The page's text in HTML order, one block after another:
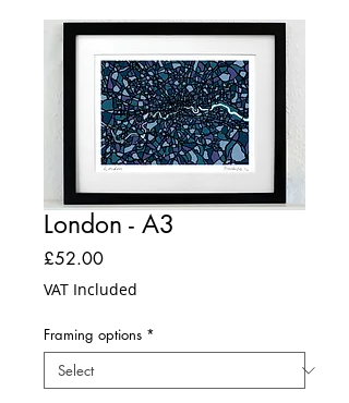
London - A3
£52.00Price
VAT Included
Framing options *